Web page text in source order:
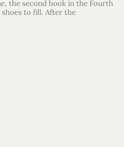
the second book in the Fourth
shoes to fill. After the